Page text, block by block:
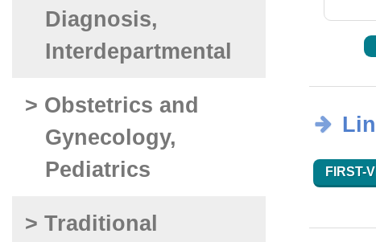
Diagnosis,
Interdepartmental
> Obstetrics and
Gynecology,
Pediatrics
> Traditional
FIRST-